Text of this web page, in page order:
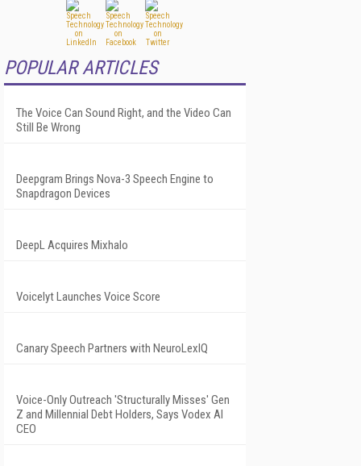
POPULAR ARTICLES
The Voice Can Sound Right, and the Video Can
Still Be Wrong
Deepgram Brings Nova-3 Speech Engine to
Snapdragon Devices
DeepL Acquires Mixhalo
Voicelyt Launches Voice Score
Canary Speech Partners with NeuroLexIQ
Voice-Only Outreach 'Structurally Misses' Gen
Z and Millennial Debt Holders, Says Vodex AI
CEO